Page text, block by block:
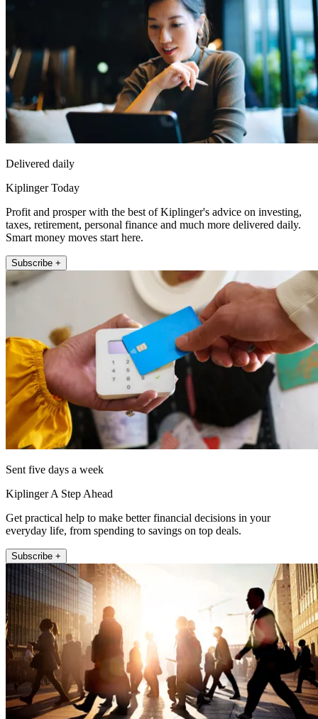
Delivered daily
Kiplinger Today
Profit and prosper with the best of Kiplinger's advice on investing,
taxes, retirement, personal finance and much more delivered daily.
Smart money moves start here.
Subscribe +
Sent five days a week
Kiplinger A Step Ahead
Get practical help to make better financial decisions in your
everyday life, from spending to savings on top deals.
Subscribe +